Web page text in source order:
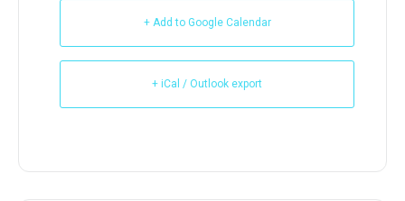
+ Add to Google Calendar
+ iCal / Outlook export